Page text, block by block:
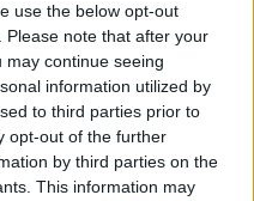
use the below opt-out
note that after your
continue seeing
information utilized by
to third parties prior to
opt-out of the further
by third parties on the
This information may
longitud: